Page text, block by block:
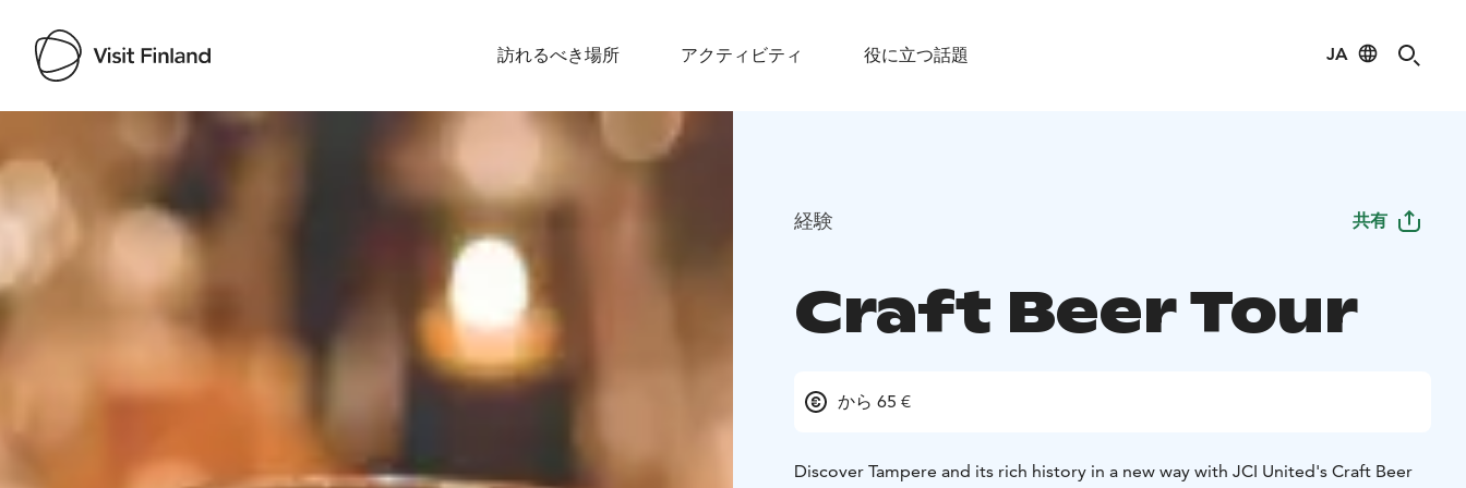
訪れるべき場所 アクティビティ 役に立つ話題 JA
Visit Finland
経験 共有
Craft Beer Tour
から 65 €
Discover Tampere and its rich history in a new way with JCI United's Craft Beer